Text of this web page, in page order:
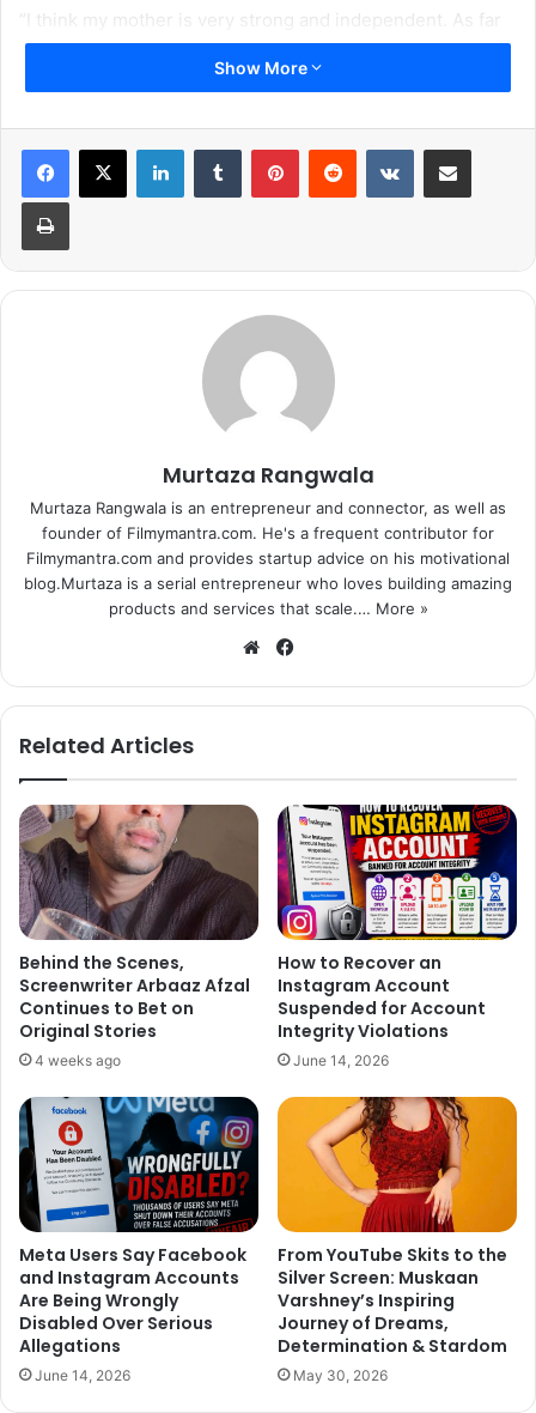
“I think my mother is very strong and independent. As far
as my father is concerned, he is very honest and he is not
scared of anyone. As an actor, he is not scared of trying
She added: “In terms of acting, my mom is spontaneous
and papa is a natural actor.”
Meanwhile, the actress is also proud of her sister Akshara
who made her debut with 2015 released film “Shamitabh”.
“I am very proud of her. She is very different and unique
and is smart also,” she said.
Based on a common man waging war against corruption,
“Gabbar is Back” also features Akshay Kumar along with
Sunil Grover, Suman Talwar and a friendly appearance by
Kareena Kapoor Khan. The film has been directed by
Krish.
Show More
Murtaza Rangwala
Murtaza Rangwala is an entrepreneur and connector, as well as
founder of Filmymantra.com. He's a frequent contributor for
Filmymantra.com and provides startup advice on his motivational
blog.Murtaza is a serial entrepreneur who loves building amazing
products and services that scale.… More »
We
te
bo
Related Articles
Behind the Scenes,
Screenwriter Arbaaz Afzal
Continues to Bet on
Original Stories
4 weeks ago
How to Recover an
Instagram Account
Suspended for Account
Integrity Violations
June 14, 2026
Meta Users Say Facebook
and Instagram Accounts
Are Being Wrongly
Disabled Over Serious
Allegations
June 14, 2026
From YouTube Skits to the
Silver Screen: Muskaan
Varshney’s Inspiring
Journey of Dreams,
Determination & Stardom
May 30, 2026